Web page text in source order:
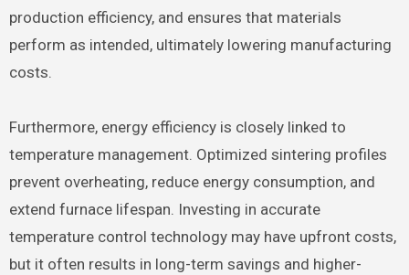
production efficiency, and ensures that materials
perform as intended, ultimately lowering manufacturing
costs.
Furthermore, energy efficiency is closely linked to
temperature management. Optimized sintering profiles
prevent overheating, reduce energy consumption, and
extend furnace lifespan. Investing in accurate
temperature control technology may have upfront costs,
but it often results in long-term savings and higher-